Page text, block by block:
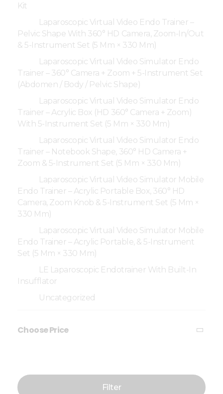
Kit
Laparoscopic Virtual Video Endo Trainer –
Pelvic Shape With 360° HD Camera, Zoom-In/Out
& 5-Instrument Set (5 Mm × 330 Mm)
Laparoscopic Virtual Video Simulator Endo
Trainer – 360° Camera + Zoom + 5-Instrument Set
(Abdomen / Body / Pelvic Shape)
Laparoscopic Virtual Video Simulator Endo
Trainer – Acrylic Box (HD 360° Camera + Zoom)
With 5-Instrument Set (5 Mm × 330 Mm)
Laparoscopic Virtual Video Simulator Endo
Trainer – Notebook Shape, 360° HD Camera +
Zoom & 5-Instrument Set (5 Mm × 330 Mm)
Laparoscopic Virtual Video Simulator Mobile
Endo Trainer – Acrylic Portable Box, 360° HD
Camera, Zoom Knob & 5-Instrument Set (5 Mm ×
330 Mm)
Laparoscopic Virtual Video Simulator Mobile
Endo Trainer – Acrylic Portable, & 5-Instrument
Set (5 Mm × 330 Mm)
LE Laparoscopic Endotrainer With Built-In
Insufflator
Uncategorized
Choose Price
Filter